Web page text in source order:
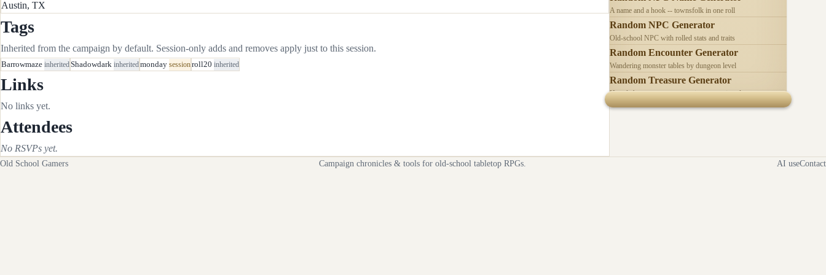
Austin, TX
Tags
Inherited from the campaign by default. Session-only adds and removes apply just to this session.
Barrowmaze inheritedShadowdark inheritedmonday sessionroll20 inherited
Links
No links yet.
Attendees
No RSVPs yet.
A name and a hook -- townsfolk in one roll
Random NPC Generator
Old-school NPC with rolled stats and traits
Random Encounter Generator
Wandering monster tables by dungeon level
Random Treasure Generator
Hoards by treasure type -- coins, gems, jewelry
Old School Gamers Campaign chronicles & tools for old-school tabletop RPGs. AI useContact